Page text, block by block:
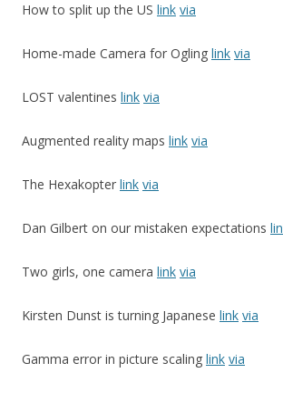
How to split up the US link via
Home-made Camera for Ogling link via
LOST valentines link via
Augmented reality maps link via
The Hexakopter link via
Dan Gilbert on our mistaken expectations
Two girls, one camera link via
Kirsten Dunst is turning Japanese link via
Gamma error in picture scaling link via